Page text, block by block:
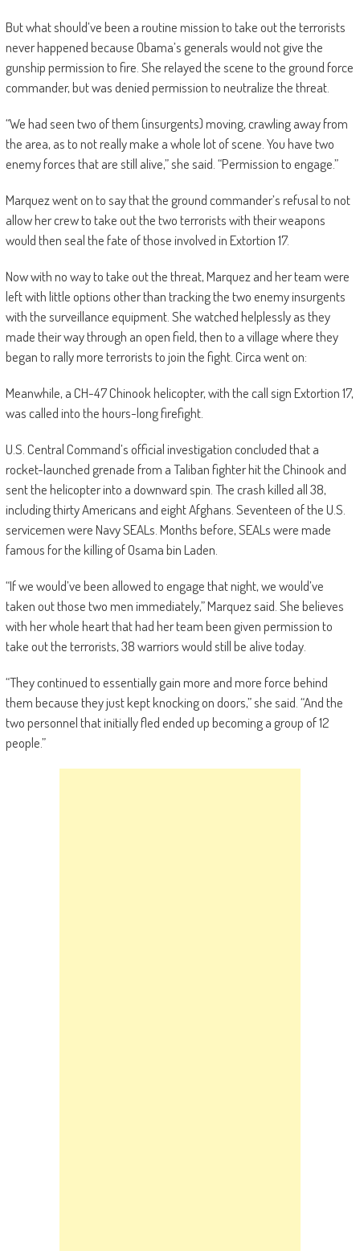
But what should’ve been a routine mission to take out the terrorists
never happened because Obama’s generals would not give the
gunship permission to fire. She relayed the scene to the ground force
commander, but was denied permission to neutralize the threat.
“We had seen two of them (insurgents) moving, crawling away from
the area, as to not really make a whole lot of scene. You have two
enemy forces that are still alive,” she said. “Permission to engage.”
Marquez went on to say that the ground commander’s refusal to not
allow her crew to take out the two terrorists with their weapons
would then seal the fate of those involved in Extortion 17.
Now with no way to take out the threat, Marquez and her team were
left with little options other than tracking the two enemy insurgents
with the surveillance equipment. She watched helplessly as they
made their way through an open field, then to a village where they
began to rally more terrorists to join the fight. Circa went on:
Meanwhile, a CH-47 Chinook helicopter, with the call sign Extortion 17,
was called into the hours-long firefight.
U.S. Central Command’s official investigation concluded that a
rocket-launched grenade from a Taliban fighter hit the Chinook and
sent the helicopter into a downward spin. The crash killed all 38,
including thirty Americans and eight Afghans. Seventeen of the U.S.
servicemen were Navy SEALs. Months before, SEALs were made
famous for the killing of Osama bin Laden.
“If we would’ve been allowed to engage that night, we would’ve
taken out those two men immediately,” Marquez said. She believes
with her whole heart that had her team been given permission to
take out the terrorists, 38 warriors would still be alive today.
“They continued to essentially gain more and more force behind
them because they just kept knocking on doors,” she said. “And the
two personnel that initially fled ended up becoming a group of 12
people.”